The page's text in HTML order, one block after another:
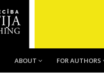
ABOUT FOR AUTHORS